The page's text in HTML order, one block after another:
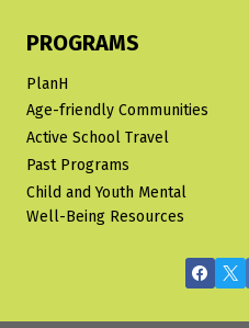
PROGRAMS
PlanH
Age-friendly Communities
Active School Travel
Past Programs
Child and Youth Mental
Well-Being Resources